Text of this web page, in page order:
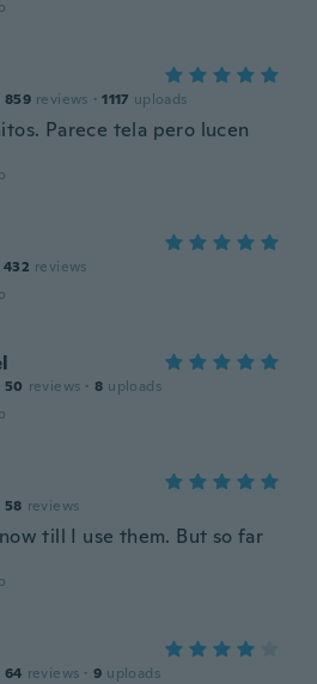
859 reviews · 1117 uploads
Parece tela pero lucen
432 reviews
50 reviews · 8 uploads
58 reviews
till I use them. But so far
64 reviews · 9 uploads